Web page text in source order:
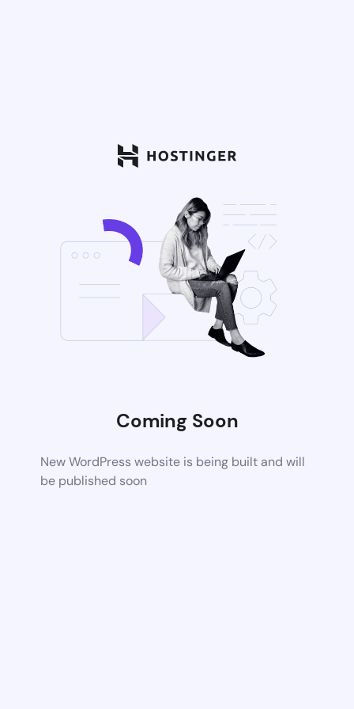
Coming Soon
New WordPress website is being built and will
be published soon